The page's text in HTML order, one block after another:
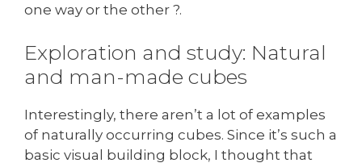
one way or the other ?.
Exploration and study: Natural
and man-made cubes
Interestingly, there aren’t a lot of examples
of naturally occurring cubes. Since it’s such a
basic visual building block, I thought that